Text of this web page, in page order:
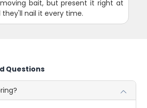
bait, but present it right at
they'll nail it every time.
Questions